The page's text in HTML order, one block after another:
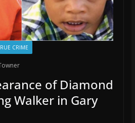
CRIME
of Diamond
Walker in Gary